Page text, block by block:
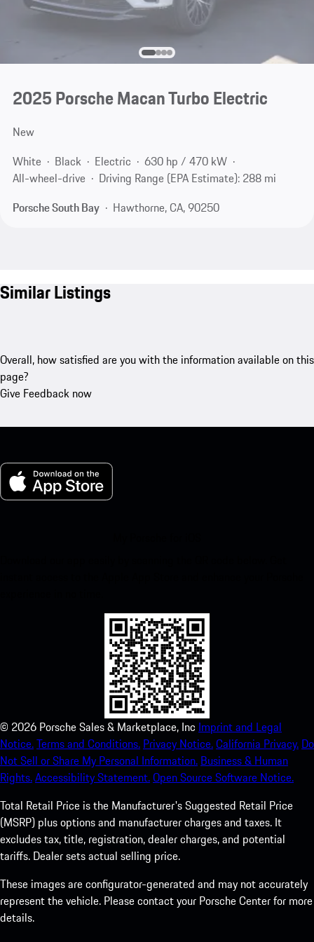
2025 Porsche Macan Turbo Electric
New
White
Black Electric
630 hp / 470 kW
All-wheel-drive
Driving Range (EPA Estimate): 288 mi
Porsche South Bay
Hawthorne, CA, 90250
Similar Listings
Overall, how satisfied are you with the information available on this
page?
Give Feedback now
© 2026 Porsche Sales & Marketplace, Inc Imprint and Legal
Notice.Terms and Conditions. Privacy Notice.California Privacy. Do
Not Sell or Share My Personal Information. Business & Human
Rights.Accessibility Statement.Open Source Software Notice.
Total Retail Price is the Manufacturer's Suggested Retail Price
(MSRP) plus options and manufacturer charges and taxes. It
excludes tax, title, registration, dealer charges, and potential
tariffs. Dealer sets actual selling price.
These images are configurator-generated and may not accurately
represent the vehicle. Please contact your Porsche Center for more
details.